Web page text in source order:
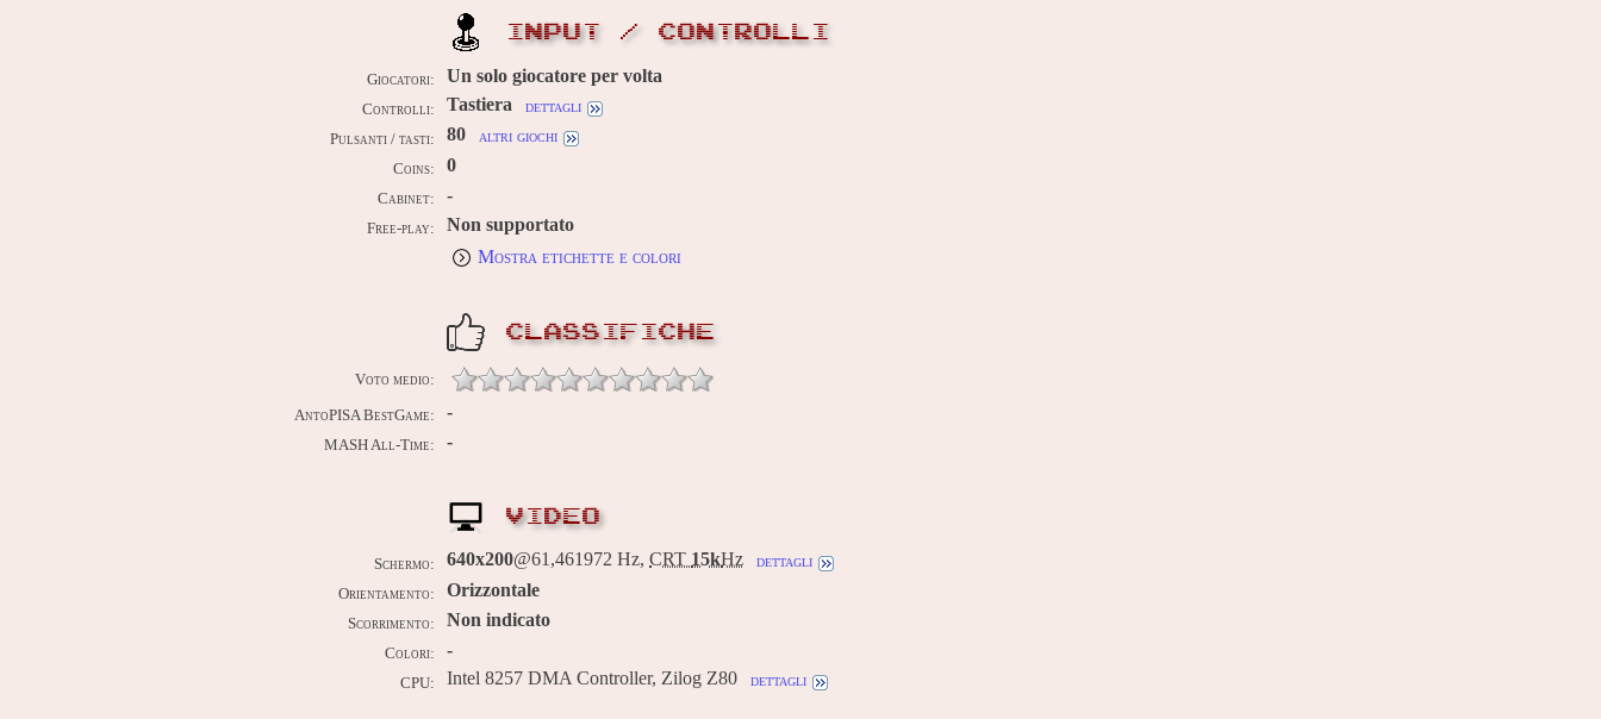
INPUT / CONTROLLI
Giocatori: Un solo giocatore per volta
Controlli: Tastiera dettagli
Pulsanti / tasti: 80 altri giochi
Coins: 0
Cabinet: -
Free-play:
Non supportato
Mostra etichette e colori
CLASSIFICHE
Voto medio:
AntoPISA BestGame: -
MASH All-Time: -
VIDEO
Schermo: 640x200@61,461972 Hz, CRT 15kHz dettagli
Orientamento: Orizzontale
Scorrimento: Non indicato
Colori: -
CPU: Intel 8257 DMA Controller, Zilog Z80 dettagli